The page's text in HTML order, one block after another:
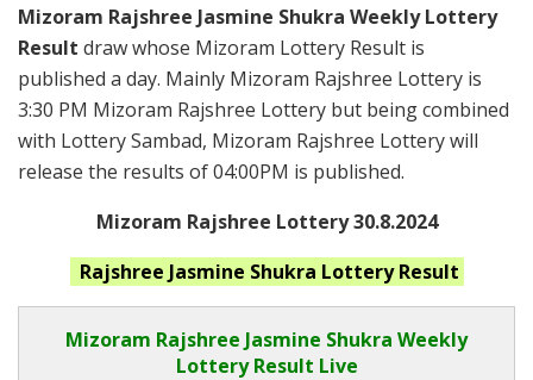
Mizoram Rajshree Jasmine Shukra Weekly Lottery
Result draw whose Mizoram Lottery Result is
published a day. Mainly Mizoram Rajshree Lottery is
3:30 PM Mizoram Rajshree Lottery but being combined
with Lottery Sambad, Mizoram Rajshree Lottery will
release the results of 04:00PM is published.
Mizoram Rajshree Lottery 30.8.2024
Rajshree Jasmine Shukra Lottery Result
Mizoram Rajshree Jasmine Shukra Weekly
Lottery Result Live